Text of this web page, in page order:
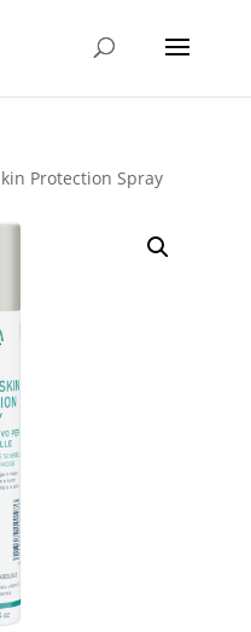
Protection Spray